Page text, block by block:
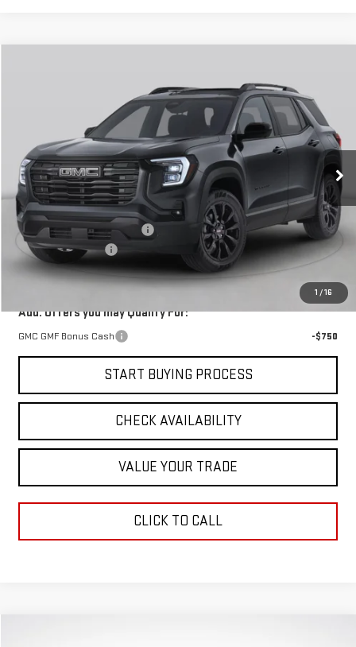
1 / 16
GMC TERRAINAT4
Special Offer
Price Drop
VIN:3GKALYEG7TL385424Stock: G26170Model:TPD26
Courtesy Transportation Unit Ext. Int.
$39,146
GREEN PRICE
Less
MSRP:
$42,735
Price reduction below MSRP:
-$4,000
Documentation Fee
$411
Final Price:
Add. Offers you may Qualify For:
GMC GMF Bonus Cash -$750
START BUYING PROCESS
CHECK AVAILABILITY
VALUE YOUR TRADE
CLICK TO CALL